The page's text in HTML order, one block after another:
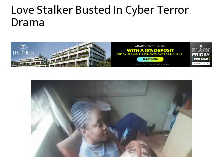
Love Stalker Busted In Cyber Terror
Drama